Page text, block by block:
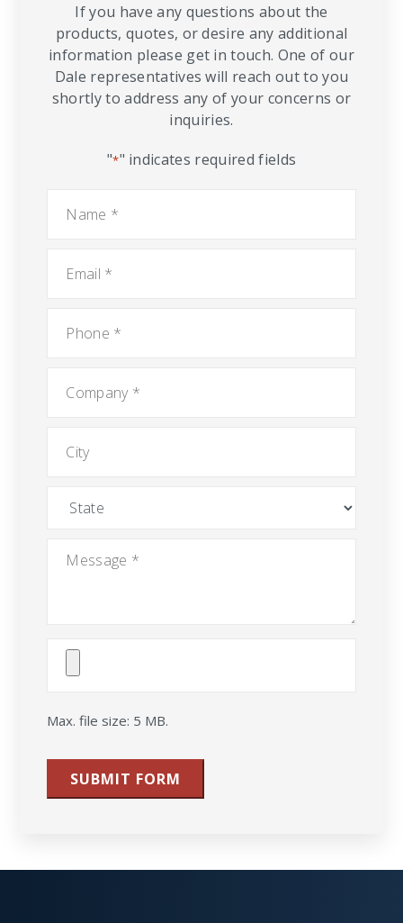
If you have any questions about the
products, quotes, or desire any additional
information please get in touch. One of our
Dale representatives will reach out to you
shortly to address any of your concerns or
inquiries.
"*" indicates required fields
Attach
Max. file size: 5 MB.
SUBMIT FORM